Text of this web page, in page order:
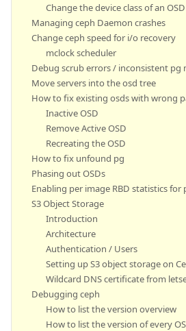
Change the device class of an OSD
Managing ceph Daemon crashes
Change ceph speed for i/o recovery
mclock scheduler
Debug scrub errors / inconsistent pg
Move servers into the osd tree
How to fix existing osds with wrong
Inactive OSD
Remove Active OSD
Recreating the OSD
How to fix unfound pg
Phasing out OSDs
Enabling per image RBD statistics
S3 Object Storage
Introduction
Architecture
Authentication / Users
Setting up S3 object storage on
Wildcard DNS certificate from
Debugging ceph
How to list the version overview
How to list the version of every